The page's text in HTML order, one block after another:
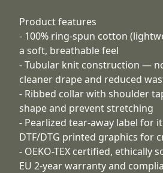
Product features
- 100% ring-spun cotton
a soft, breathable feel
- Tubular knit construction —
cleaner drape and reduced
- Ribbed collar with shoulder
shape and prevent stretching
- Pearlized tear-away label for
DTF/DTG printed graphics for
- OEKO-TEX certified, ethically
EU 2-year warranty and